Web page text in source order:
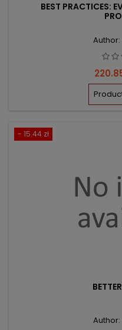
BEST PRACTICES:
Price
- 15.44 zł